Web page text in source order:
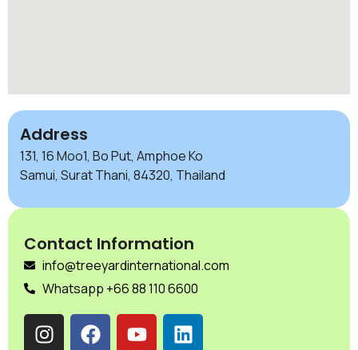
Address
131, 16 Moo1, Bo Put, Amphoe Ko
Samui, Surat Thani, 84320, Thailand
Contact Information
info@treeyardinternational.com
Whatsapp +66 88 110 6600